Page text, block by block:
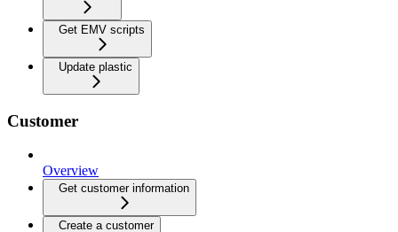
Get EMV scripts
Update plastic
Customer
Overview
Get customer information
Create a customer